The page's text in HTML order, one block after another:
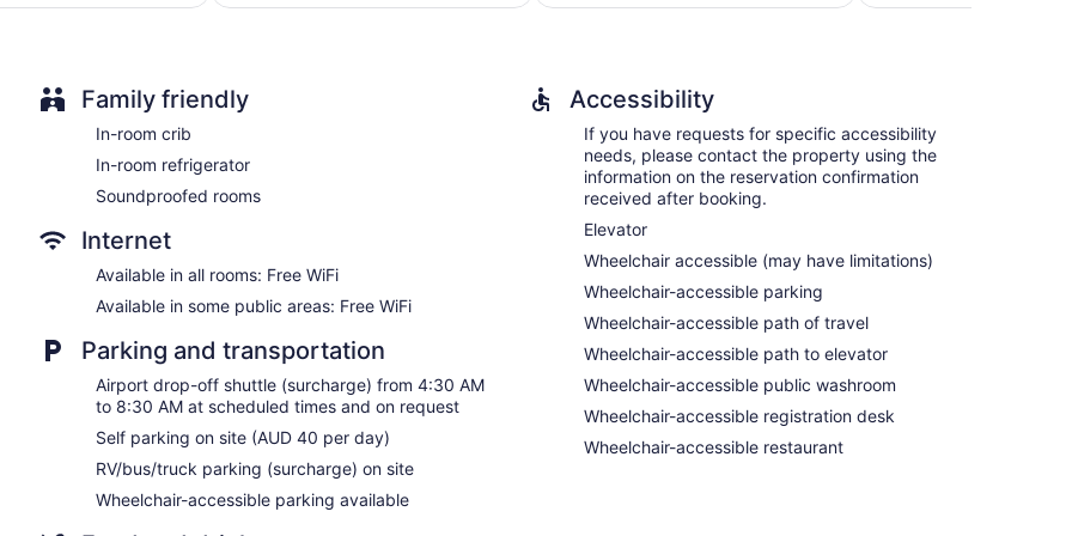
reviews
Family friendly
In-room crib
In-room refrigerator
Soundproofed rooms
Internet
Available in all rooms: Free WiFi
Available in some public areas: Free WiFi
Parking and transportation
Airport drop-off shuttle (surcharge) from 4:30 AM
to 8:30 AM at scheduled times and on request
Self parking on site (AUD 40 per day)
RV/bus/truck parking (surcharge) on site
Wheelchair-accessible parking available
Accessibility
If you have requests for specific accessibility
needs, please contact the property using the
information on the reservation confirmation
received after booking.
Elevator
Wheelchair accessible (may have limitations)
Wheelchair-accessible parking
Wheelchair-accessible path of travel
Wheelchair-accessible path to elevator
Wheelchair-accessible public washroom
Wheelchair-accessible registration desk
Wheelchair-accessible restaurant